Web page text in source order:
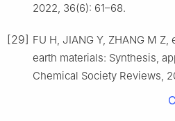
2022, 36(6): 61–68.
[29] FU H, JIANG Y, ZHANG M
earth materials: Synthesis,
Chemical Society Reviews,